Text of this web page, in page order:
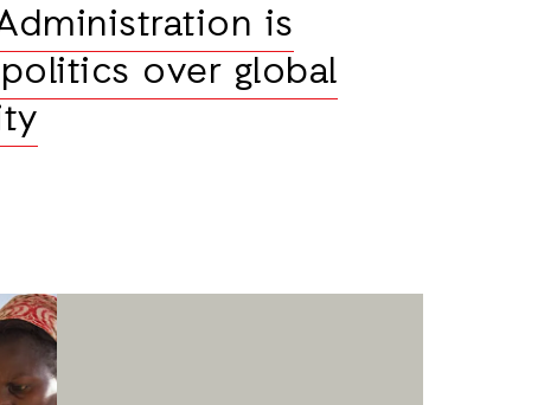
is
over global